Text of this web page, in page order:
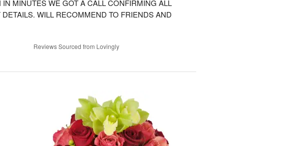
IN MINUTES WE GOT A CALL CONFIRMING ALL
DETAILS. WILL RECOMMEND TO FRIENDS AND
Reviews Sourced from Lovingly